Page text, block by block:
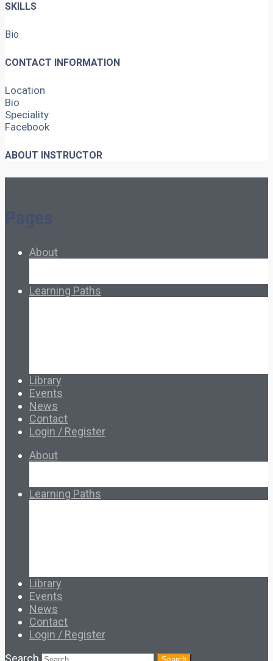
SKILLS
Bio
CONTACT INFORMATION
Location
Bio
Speciality
Facebook
ABOUT INSTRUCTOR
About
Learning Paths
Library
Events
News
Contact
Login / Register
About
Learning Paths
Library
Events
News
Contact
Login / Register
Search